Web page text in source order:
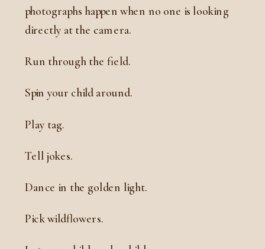
photographs happen when no one is looking
directly at the camera.
Run through the field.
Spin your child around.
Play tag.
Tell jokes.
Dance in the golden light.
Pick wildflowers.